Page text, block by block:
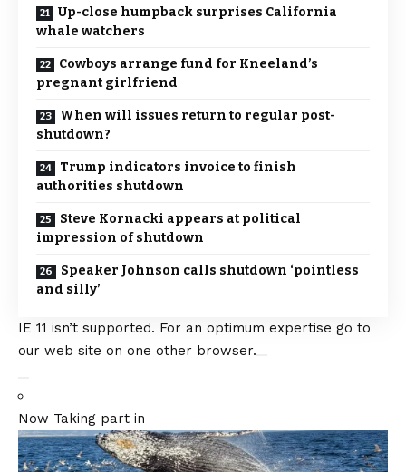
Up-close humpback surprises California
whale watchers
Cowboys arrange fund for Kneeland’s
pregnant girlfriend
When will issues return to regular post-
shutdown?
Trump indicators invoice to finish
authorities shutdown
Steve Kornacki appears at political
impression of shutdown
Speaker Johnson calls shutdown ‘pointless
and silly’
IE 11 isn’t supported. For an optimum expertise go to
our web site on one other browser.
Now Taking part in